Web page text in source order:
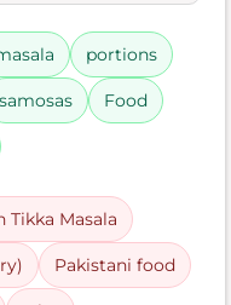
portions
samosas Food
Tikka Masala
Pakistani food